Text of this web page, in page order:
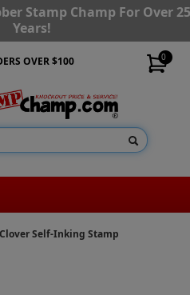
Stamp Champ For Over
Years!
0
OVER $100
Self-Inking Stamp